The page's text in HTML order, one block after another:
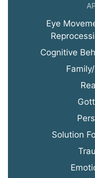
Eye
Cognitive
Solution